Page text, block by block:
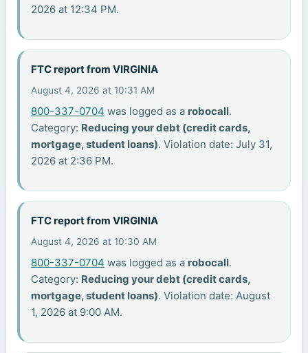
2026 at 12:34 PM.
FTC report from VIRGINIA
August 4, 2026 at 10:31 AM
800-337-0704 was logged as a robocall.
Category: Reducing your debt (credit cards,
mortgage, student loans). Violation date: July 31,
2026 at 2:36 PM.
FTC report from VIRGINIA
August 4, 2026 at 10:30 AM
800-337-0704 was logged as a robocall.
Category: Reducing your debt (credit cards,
mortgage, student loans). Violation date: August
1, 2026 at 9:00 AM.